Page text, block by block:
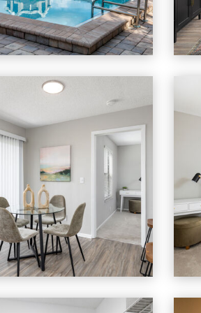
Heron Lake apartments — community